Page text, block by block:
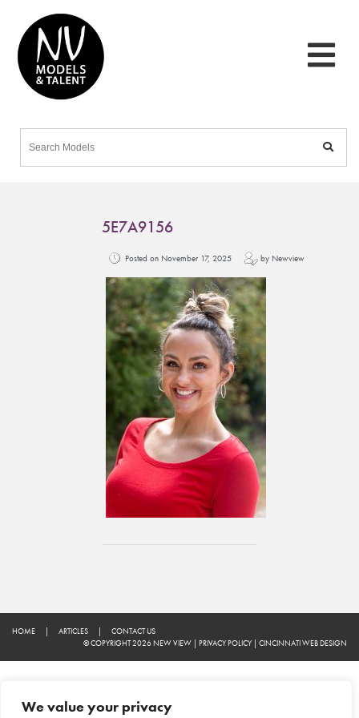
We value your privacy
5E7A9156
Posted on November 17, 2025 by Newview
HOME | ARTICLES |
CONTACT US
© COPYRIGHT 2026 NEW VIEW | PRIVACY POLICY | CINCINNATI WEB DESIGN